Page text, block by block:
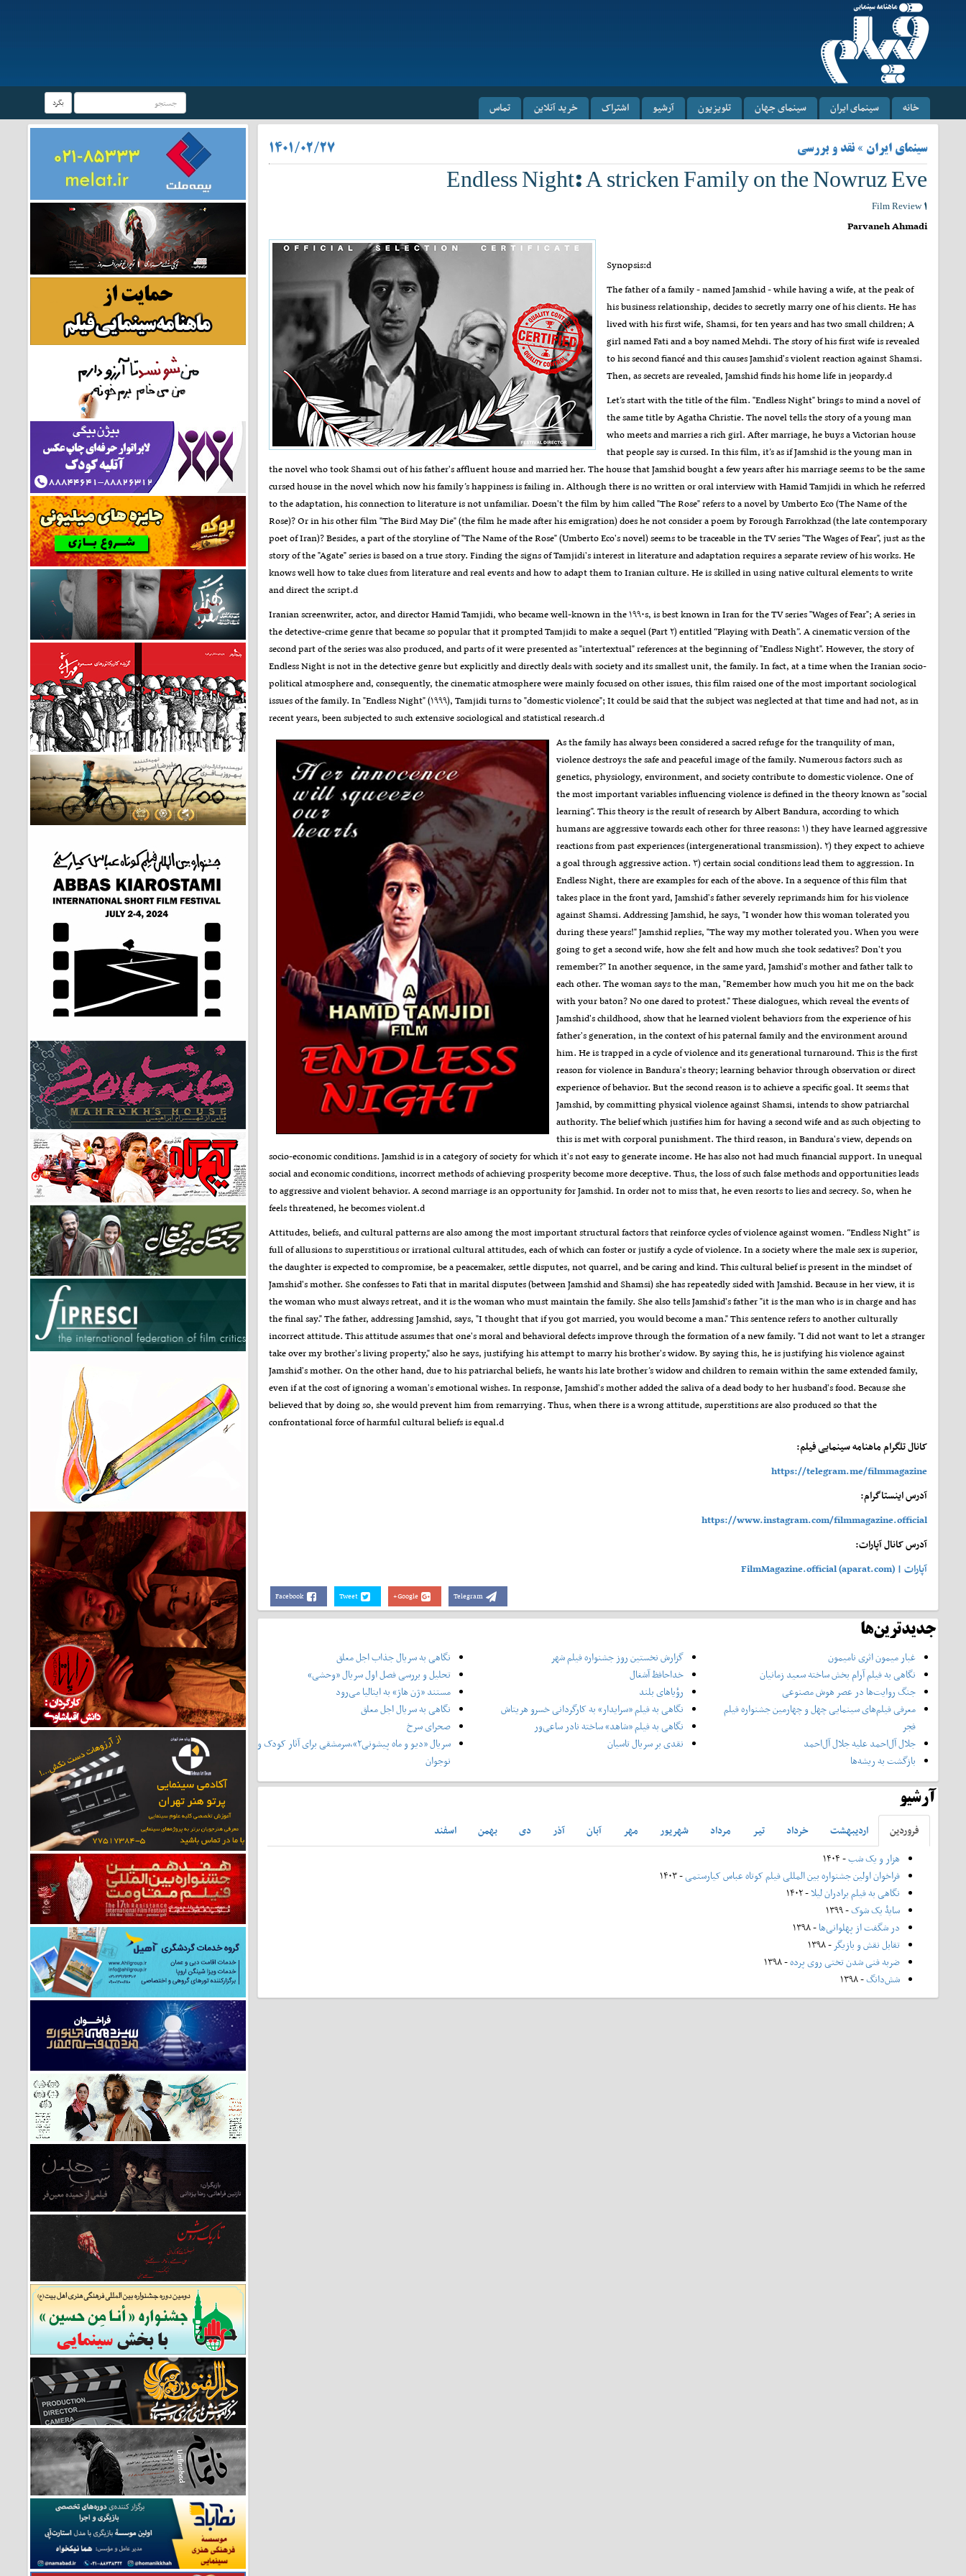
خانه سینمای ایران سینمای جهان تلویزیون آرشیو اشتراک خرید آنلاین تماس بگرد
سینمای ایران » نقد و بررسی ۱۴۰۱/۰۲/۲۷
Endless Night: A stricken Family on the Nowruz Eve
Film Review ۱
Parvaneh Ahmadi
Synopsis:d
The father of a family - named Jamshid - while having a wife, at the peak of
his business relationship, decides to secretly marry one of his clients. He has
lived with his first wife, Shamsi, for ten years and has two small children; A
girl named Fati and a boy named Mehdi. The story of his first wife is revealed
to his second fiancé and this causes Jamshid's violent reaction against Shamsi.
Then, as secrets are revealed, Jamshid finds his home life in jeopardy.d
Let’s start with the title of the film. "Endless Night" brings to mind a novel of
the same title by Agatha Christie. The novel tells the story of a young man
who meets and marries a rich girl. After marriage, he buys a Victorian house
that people say is cursed. In this film, it’s as if Jamshid is the young man in
the novel who took Shamsi out of his father's affluent house and married her. The house that Jamshid bought a few years after his marriage seems to be the same
cursed house in the novel which now his family’s happiness is failing in. Although there is no written or oral interview with Hamid Tamjidi in which he referred
to the adaptation, his connection to literature is not unfamiliar. Doesn't the film by him called "The Rose" refers to a novel by Umberto Eco (The Name of the
Rose)? Or in his other film "The Bird May Die" (the film he made after his emigration) does he not consider a poem by Forough Farrokhzad (the late contemporary
poet of Iran)? Besides, a part of the storyline of "The Name of the Rose" (Umberto Eco's novel) seems to be traceable in the TV series "The Wages of Fear", just as the
story of the "Agate" series is based on a true story. Finding the signs of Tamjidi's interest in literature and adaptation requires a separate review of his works. He
knows well how to take clues from literature and real events and how to adapt them to Iranian culture. He is skilled in using native cultural elements to write
and direct the script.d
Iranian screenwriter, actor, and director Hamid Tamjidi, who became well-known in the ۱۹۹۰s, is best known in Iran for the TV series "Wages of Fear"; A series in
the detective-crime genre that became so popular that it prompted Tamjidi to make a sequel (Part ۲) entitled “Playing with Death”. A cinematic version of the
second part of the series was also produced, and parts of it were presented as "intertextual" references at the beginning of "Endless Night". However, the story of
Endless Night is not in the detective genre but explicitly and directly deals with society and its smallest unit, the family. In fact, at a time when the Iranian socio-
political atmosphere and, consequently, the cinematic atmosphere were mainly focused on other issues, this film raised one of the most important sociological
issues of the family. In "Endless Night" (۱۹۹۹), Tamjidi turns to "domestic violence"; It could be said that the subject was neglected at that time and had not, as in
recent years, been subjected to such extensive sociological and statistical research.d
As the family has always been considered a sacred refuge for the tranquility of man,
violence destroys the safe and peaceful image of the family. Numerous factors such as
genetics, physiology, environment, and society contribute to domestic violence. One of
the most important variables influencing violence is defined in the theory known as "social
learning". This theory is the result of research by Albert Bandura, according to which
humans are aggressive towards each other for three reasons: ۱) they have learned aggressive
reactions from past experiences (intergenerational transmission). ۲) they expect to achieve
a goal through aggressive action. ۳) certain social conditions lead them to aggression. In
Endless Night, there are examples for each of the above. In a sequence of this film that
takes place in the front yard, Jamshid's father severely reprimands him for his violence
against Shamsi. Addressing Jamshid, he says, "I wonder how this woman tolerated you
during these years!" Jamshid replies, "The way my mother tolerated you. When you were
going to get a second wife, how she felt and how much she took sedatives? Don't you
remember?" In another sequence, in the same yard, Jamshid's mother and father talk to
each other. The woman says to the man, "Remember how much you hit me on the back
with your baton? No one dared to protest." These dialogues, which reveal the events of
Jamshid's childhood, show that he learned violent behaviors from the experience of his
father's generation, in the context of his paternal family and the environment around
him. He is trapped in a cycle of violence and its generational turnaround. This is the first
reason for violence in Bandura's theory; learning behavior through observation or direct
experience of behavior. But the second reason is to achieve a specific goal. It seems that
Jamshid, by committing physical violence against Shamsi, intends to show patriarchal
authority. The belief which justifies him for having a second wife and as such objecting to
this is met with corporal punishment. The third reason, in Bandura's view, depends on
socio-economic conditions. Jamshid is in a category of society for which it's not easy to generate income. He has also not had much financial support. In unequal
social and economic conditions, incorrect methods of achieving prosperity become more deceptive. Thus, the loss of such false methods and opportunities leads
to aggressive and violent behavior. A second marriage is an opportunity for Jamshid. In order not to miss that, he even resorts to lies and secrecy. So, when he
feels threatened, he becomes violent.d
Attitudes, beliefs, and cultural patterns are also among the most important structural factors that reinforce cycles of violence against women. “Endless Night” is
full of allusions to superstitious or irrational cultural attitudes, each of which can foster or justify a cycle of violence. In a society where the male sex is superior,
the daughter is expected to compromise, be a peacemaker, settle disputes, not quarrel, and be caring and kind. This cultural belief is present in the mindset of
Jamshid's mother. She confesses to Fati that in marital disputes (between Jamshid and Shamsi) she has repeatedly sided with Jamshid. Because in her view, it is
the woman who must always retreat, and it is the woman who must maintain the family. She also tells Jamshid's father "it is the man who is in charge and has
the final say." The father, addressing Jamshid, says, "I thought that if you got married, you would become a man." This sentence refers to another culturally
incorrect attitude. This attitude assumes that one's moral and behavioral defects improve through the formation of a new family. "I did not want to let a stranger
take over my brother's living property," also he says, justifying his attempt to marry his brother's widow. By saying this, he is justifying his violence against
Jamshid's mother. On the other hand, due to his patriarchal beliefs, he wants his late brother’s widow and children to remain within the same extended family,
even if at the cost of ignoring a woman's emotional wishes. In response, Jamshid's mother added the saliva of a dead body to her husband's food. Because she
believed that by doing so, she would prevent him from remarrying. Thus, when there is a wrong attitude, superstitions are also produced so that the
confrontational force of harmful cultural beliefs is equal.d
کانال تلگرام ماهنامه سینمایی فیلم:
https://telegram.me/filmmagazine
آدرس اینستاگرام:
https://www.instagram.com/filmmagazine.official
آدرس کانال آپارات:
آپارات | FilmMagazine.official (aparat.com)
Facebook Tweet Google+ Telegram
جدیدترین‌ها
غبار میمون اثری نامیمون
نگاهی به فیلم آرام بخش ساخته سعید زمانیان
جنگ روایت‌ها در عصر هوش مصنوعی
معرفی فیلم‌های سینمایی چهل‌ و چهارمین جشنواره فیلم
فجر
جلال آل‌احمد علیه جلال آل‌‌احمد
بازگشت به ریشه‌ها
گزارش نخستین روز جشنواره فیلم شهر
خداحافظ آشغال
رؤیاهای بلند
نگاهی به فیلم «سرایدار» به کارگردانی خسرو هریتاش
نگاهی به فیلم «شاهد» ساخته نادر ساعی‌ور
نقدی بر سریال تاسیان
نگاهی به سریال جذاب اجل معلق
تحلیل و بررسی فصل اول سریال «وحشی»
مستند «ژن هاژ» به ایتالیا می‌رود
نگاهی به سریال اجل معلق
صحرای سرخ
سریال «دیو و ماه پیشونی۲»،سرمشقی برای آثار کودک و
نوجوان
آرشیو
فروردين ارديبهشت خرداد تير مرداد شهريور مهر آبان آذر دی بهمن
اسفند
هزار و یک شب- ۱۴۰۴
فراخوان اولین جشنواره بین المللی فیلم کوتاه عباس کیارستمی- ۱۴۰۳
نگاهی به فیلم برادران لیلا- ۱۴۰۲
سایۀ یک شوک- ۱۳۹۹
در شگفت از پهلوانی‌ها- ۱۳۹۸
تقابل نقش و بازیگر - ۱۳۹۸
ضربه فنی شدن تختی روی پرده- ۱۳۹۸
شش‌دانگ- ۱۳۹۸